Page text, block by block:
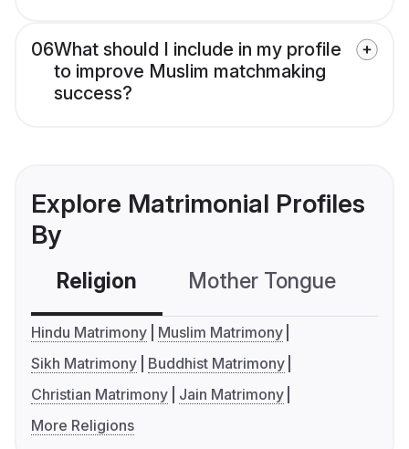
06What should I include in my profile
to improve Muslim matchmaking
success?
Explore Matrimonial Profiles
By
Religion Mother Tongue
Hindu Matrimony
Muslim Matrimony
Sikh Matrimony
Buddhist Matrimony
Christian Matrimony
Jain Matrimony
More Religions